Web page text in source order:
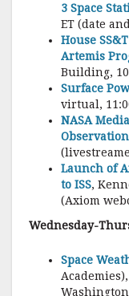
3 Space
ET (date
House
Artemis
Building,
Surface
virtual,
NASA
Launch of
to ISS,
(Axiom
Wednesday-
Space